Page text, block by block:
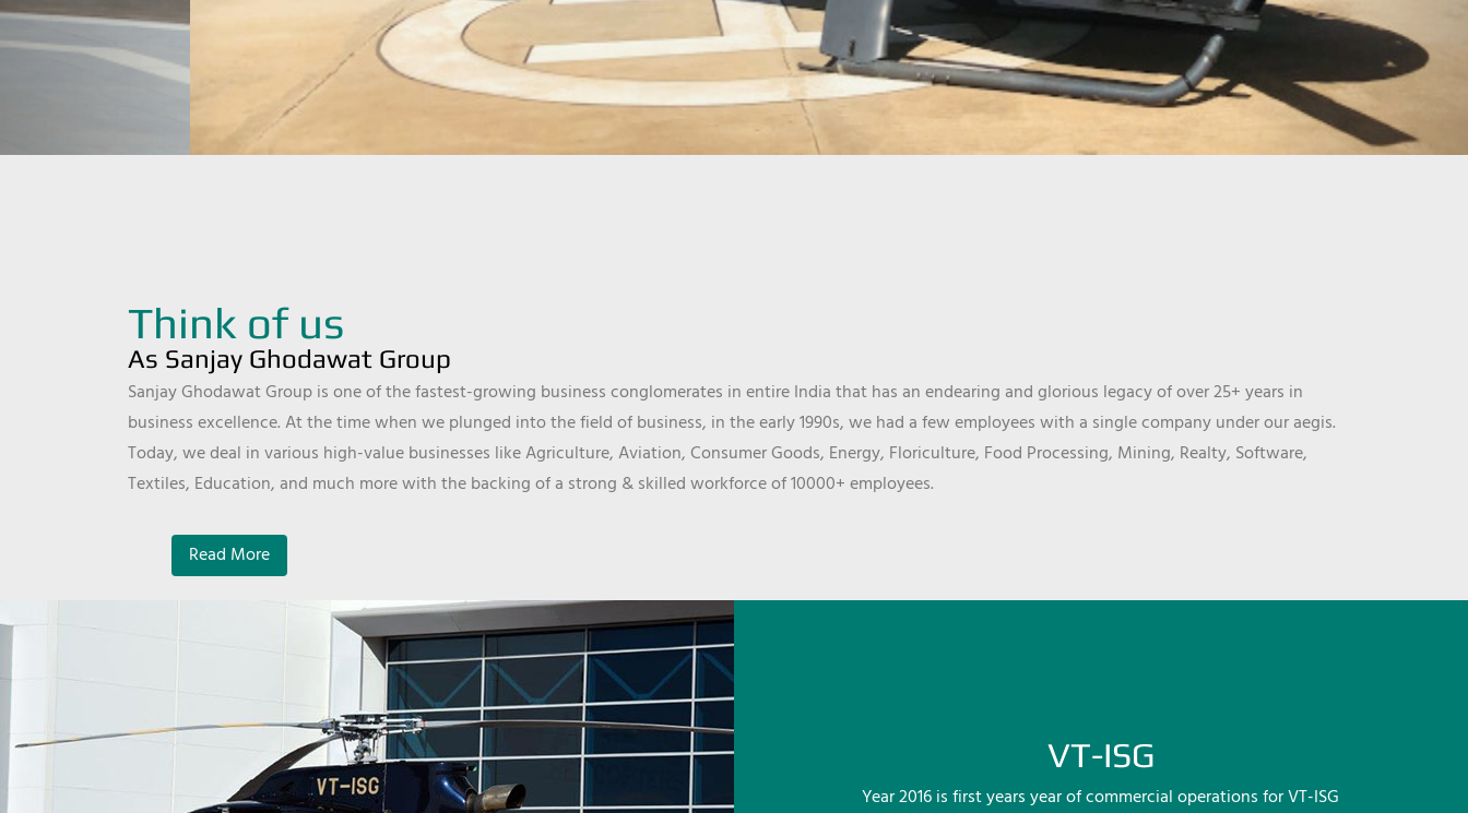
Think of us
As Sanjay Ghodawat Group
Sanjay Ghodawat Group is one of the fastest-growing business conglomerates in entire India that has an endearing and glorious legacy of over 25+ years in
business excellence. At the time when we plunged into the field of business, in the early 1990s, we had a few employees with a single company under our aegis.
Today, we deal in various high-value businesses like Agriculture, Aviation, Consumer Goods, Energy, Floriculture, Food Processing, Mining, Realty, Software,
Textiles, Education, and much more with the backing of a strong & skilled workforce of 10000+ employees.
Read More
VT-ISG
Year 2016 is first years year of commercial operations for VT-ISG